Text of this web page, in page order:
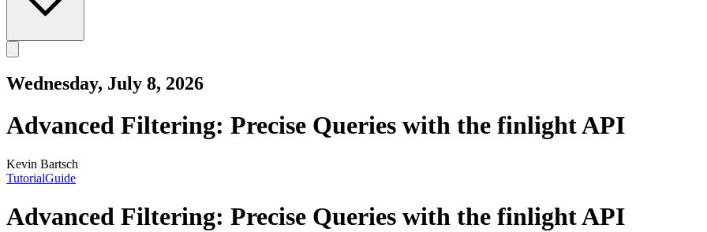
Wednesday, July 8, 2026
Advanced Filtering: Precise Queries with the finlight API
Kevin Bartsch
TutorialGuide
Advanced Filtering: Precise Queries with the finlight API